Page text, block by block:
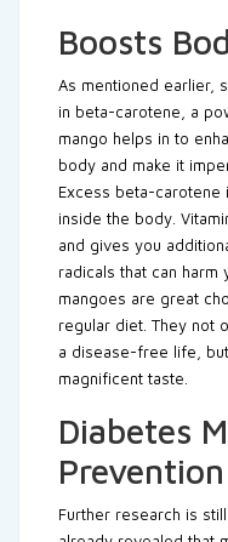
Boosts
As mentioned earlier,
in beta-carotene, a
mango helps in to
body and make it
Excess beta-carotene
inside the body.
and gives you
radicals that can harm
mangoes are great
regular diet. They not
a disease-free life,
magnificent taste.
Diabetes
Prevention
Further research is